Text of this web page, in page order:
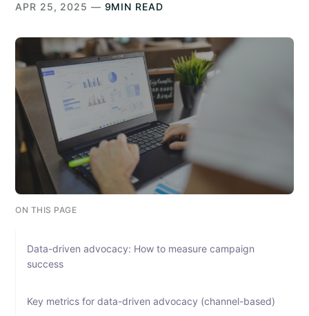
APR 25, 2025 — 9MIN READ
ON THIS PAGE
Data-driven advocacy: How to measure campaign
success
Key metrics for data-driven advocacy (channel-based)